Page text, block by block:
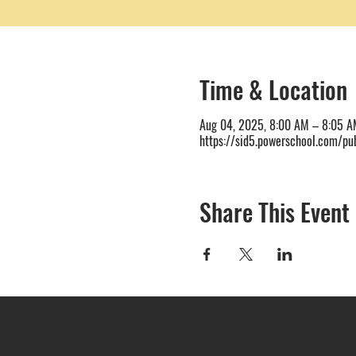
Time & Location
Aug 04, 2025, 8:00 AM – 8:05
https://sid5.powerschool.com/
Share This Event